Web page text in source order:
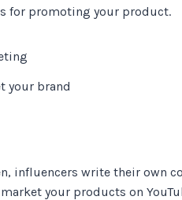
for promoting your product.
your brand
influencers write their own
your products on